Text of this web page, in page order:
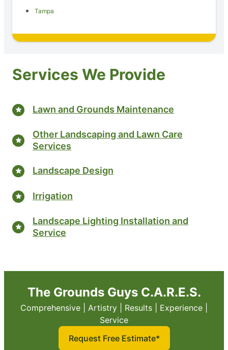
Tampa
Services We Provide
Lawn and Grounds Maintenance
Other Landscaping and Lawn Care
Services
Landscape Design
Irrigation
Landscape Lighting Installation and
Service
The Grounds Guys C.A.R.E.S.
Comprehensive | Artistry | Results | Experience |
Service
Request Free Estimate*